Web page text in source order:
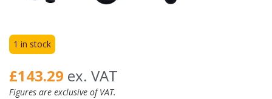
1 in stock
£143.29 ex. VAT
Figures are exclusive of VAT.